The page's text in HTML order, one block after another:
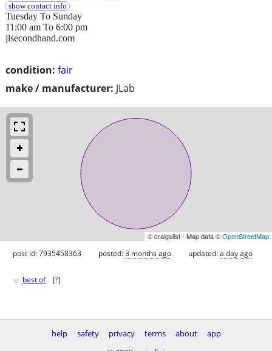
condition: fair
make / manufacturer: JLab
show contact info
Tuesday To Sunday
11:00 am To 6:00 pm
jlsecondhand.com
© craigslist - Map data ©OpenStreetMap
post id: 7935458363 posted:3 months ago updated:a day ago
♥ best of [?]
help safety privacy terms about
app